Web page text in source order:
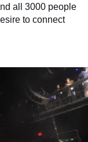
all 3000 people
to connect